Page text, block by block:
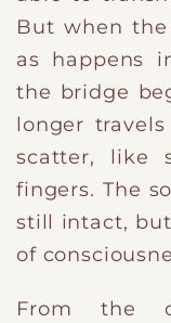
But when the
as happens
the bridge
longer
scatter, like
fingers. The
still intact,
of
From the